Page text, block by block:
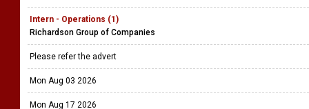
Intern - Operations (1)
Richardson Group of Companies
Please refer the advert
Mon Aug 03 2026
Mon Aug 17 2026